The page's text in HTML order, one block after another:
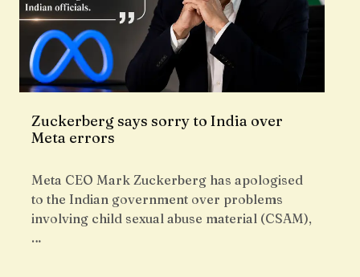
Zuckerberg says sorry to India over
Meta errors
Meta CEO Mark Zuckerberg has apologised
to the Indian government over problems
involving child sexual abuse material (CSAM),
…